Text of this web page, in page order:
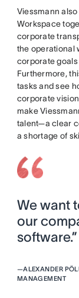
Viessmann
Workspace
corporate
the operational
corporate
Furthermore,
tasks and see
corporate
make
talent—a clear
a shortage of
We want
our
software.”
—ALEXANDER
MANAGEMENT